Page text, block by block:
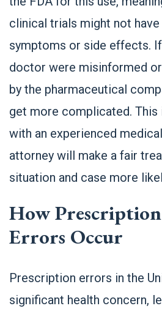
clinical trials might not
symptoms or side effects.
doctor were misinformed
by the pharmaceutical
get more complicated. This
with an experienced
attorney will make a fair
situation and case more
How
Errors Occur
Prescription errors in the
significant health concern,